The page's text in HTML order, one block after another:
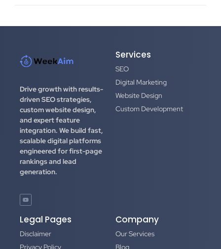
Drive growth with results-
driven SEO strategies,
custom website design,
and expert feature
integration. We build fast,
scalable digital platforms
engineered for first-page
rankings and lead
generation.
Services
SEO
Digital Marketing
Website Design
Custom Development
Legal Pages
Disclaimer
Privacy Policy
Company
Our Services
Blog